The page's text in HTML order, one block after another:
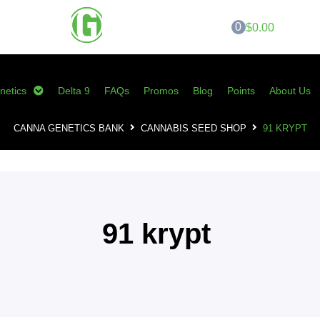
0 $0.00
Delta 9 FAQs Promos Blog Points About Us
CANNA GENETICS BANK CANNABIS SEED SHOP 91 KRYPT
91 krypt